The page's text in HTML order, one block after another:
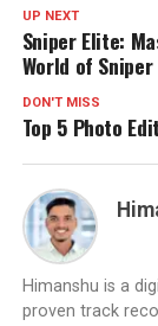
UP NEXT
Sniper Elite:
World of Sniper
DON'T MISS
Top 5 Photo
Himanshu is a
proven track